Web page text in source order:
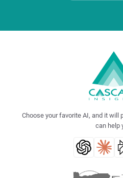
Choose your favorite AI, and it will
can help